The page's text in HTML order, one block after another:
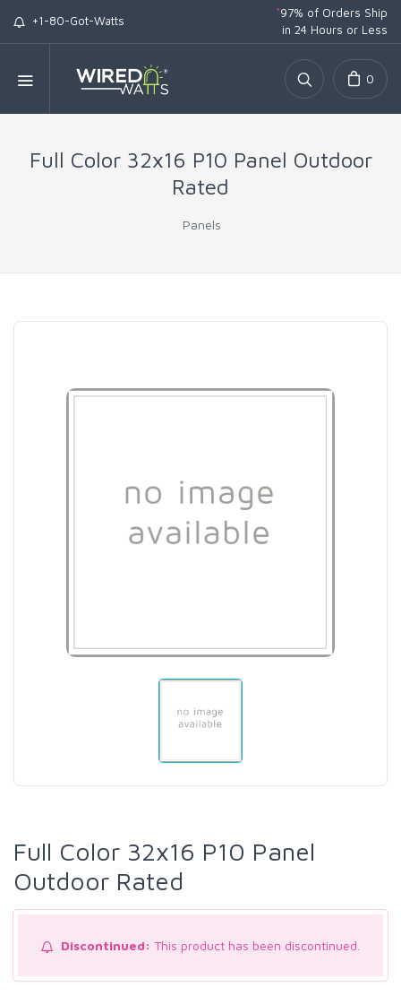
+1-80-Got-Watts
*97% of Orders Ship
in 24 Hours or Less
0
Full Color 32x16 P10 Panel Outdoor
Rated
Panels
Full Color 32x16 P10 Panel
Outdoor Rated
Discontinued: This product has been discontinued.